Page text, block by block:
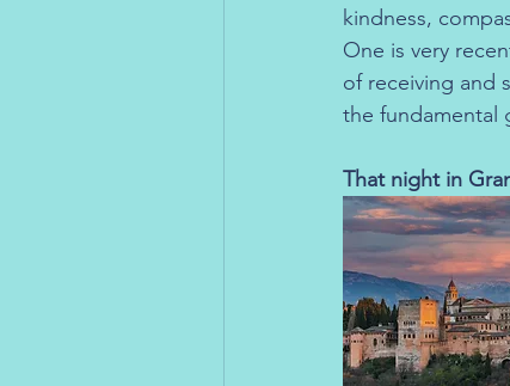
kindness,
One is very
of receiving and
the fundamental
That night in